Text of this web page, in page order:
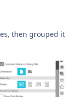
then grouped it